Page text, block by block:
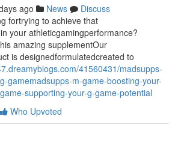
ago News
Discuss
fortrying to achieve that
your athleticgamingperformance?
amazing supplementOur
is designedformulatedcreated to
41560431/madsupps-
gamemadsupps-m-game-boosting-your-
supporting-your-g-game-potential
Who Upvoted